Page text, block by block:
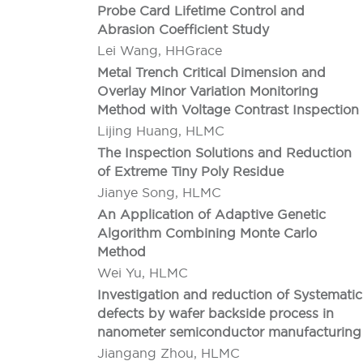
Probe Card Lifetime Control and
Abrasion Coefficient Study
Lei Wang, HHGrace
Metal Trench Critical Dimension and
Overlay Minor Variation Monitoring
Method with Voltage Contrast Inspection
Lijing Huang, HLMC
The Inspection Solutions and Reduction
of Extreme Tiny Poly Residue
Jianye Song, HLMC
An Application of Adaptive Genetic
Algorithm Combining Monte Carlo
Method
Wei Yu, HLMC
Investigation and reduction of Systematic
defects by wafer backside process in
nanometer semiconductor manufacturing
Jiangang Zhou, HLMC